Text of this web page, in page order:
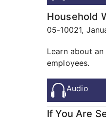
Household
05-10021,
Learn about
employees.
Audio
If You Are